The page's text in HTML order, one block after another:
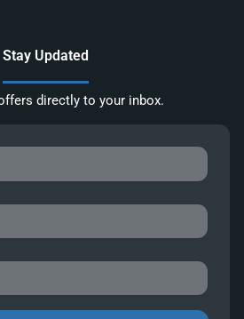
Stay Updated
directly to your inbox.